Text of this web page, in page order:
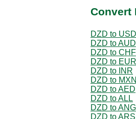
Convert
DZD to USD
DZD to AUD
DZD to CHF
DZD to EUR
DZD to INR
DZD to MXN
DZD to AED
DZD to ALL
DZD to ANG
DZD to ARS